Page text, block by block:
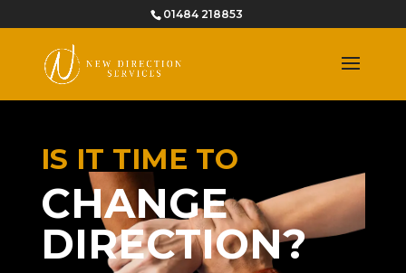
01484 218853
IS IT TIME TO
CHANGE
DIRECTION?